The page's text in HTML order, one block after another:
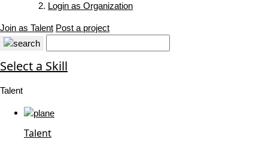
Login as Organization
Join as Talent Post a project
Select a Skill
Talent
Talent